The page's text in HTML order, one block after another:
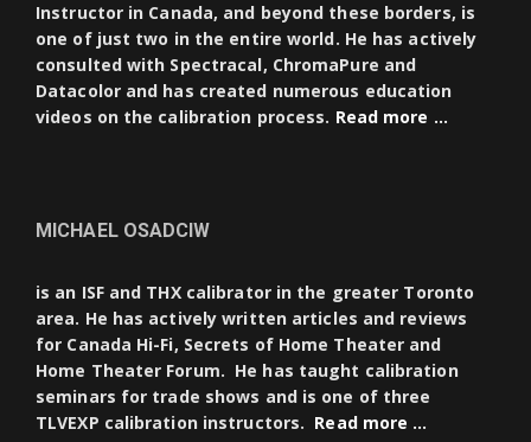
Instructor in Canada, and beyond these borders, is
one of just two in the entire world. He has actively
consulted with Spectracal, ChromaPure and
Datacolor and has created numerous education
videos on the calibration process. Read more …
MICHAEL OSADCIW
is an ISF and THX calibrator in the greater Toronto
area. He has actively written articles and reviews
for Canada Hi-Fi, Secrets of Home Theater and
Home Theater Forum. He has taught calibration
seminars for trade shows and is one of three
TLVEXP calibration instructors. Read more …